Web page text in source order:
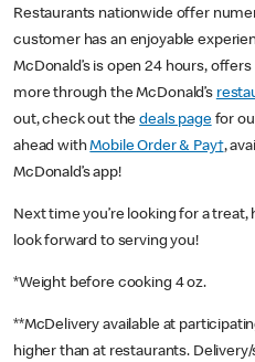
Restaurants nationwide offer
customer has an enjoyable
McDonald’s is open 24 hours,
more through the McDonald’s
out, check out thedeals pagefor
ahead withMobile Order & Pay†,
McDonald’s app!
Next time you’re looking for a treat,
look forward to serving you!
*Weight before cooking 4 oz.
**McDelivery available at
higher than at restaurants.